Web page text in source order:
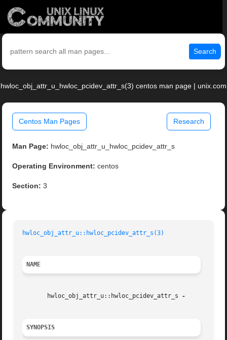
Search
hwloc_obj_attr_u_hwloc_pcidev_attr_s(3) centos man page | unix.com
Centos Man Pages Research
Man Page: hwloc_obj_attr_u_hwloc_pcidev_attr_s
Operating Environment: centos
Section: 3
hwloc_obj_attr_u::hwloc_pcidev_attr_s(3)
NAME
       hwloc_obj_attr_u::hwloc_pcidev_attr_s
SYNOPSIS